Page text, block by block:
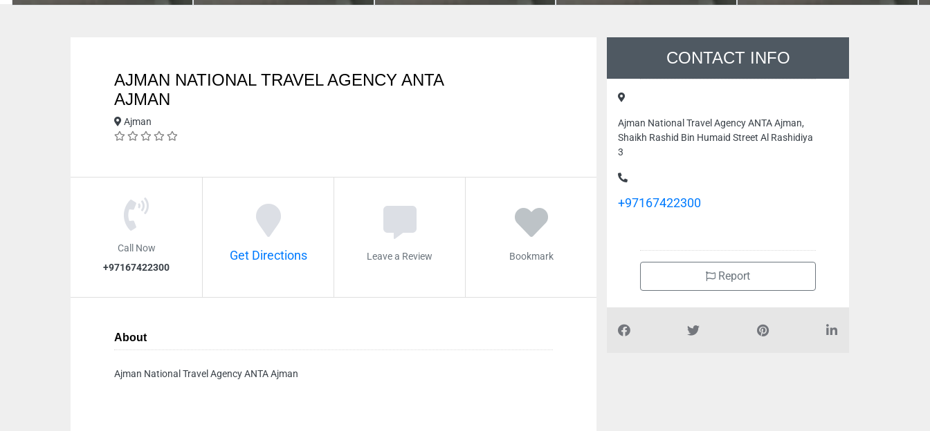
AJMAN NATIONAL TRAVEL AGENCY ANTA
AJMAN
Ajman
Call Now
+97167422300
Get Directions Leave a Review Bookmark
About
Ajman National Travel Agency ANTA Ajman
CONTACT INFO
Ajman National Travel Agency ANTA Ajman,
Shaikh Rashid Bin Humaid Street Al Rashidiya
3
+97167422300
Report